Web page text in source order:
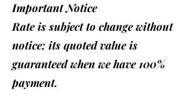
Important Notice
Rate is subject to change without
notice; its quoted value is
guaranteed when we have 100%
payment.